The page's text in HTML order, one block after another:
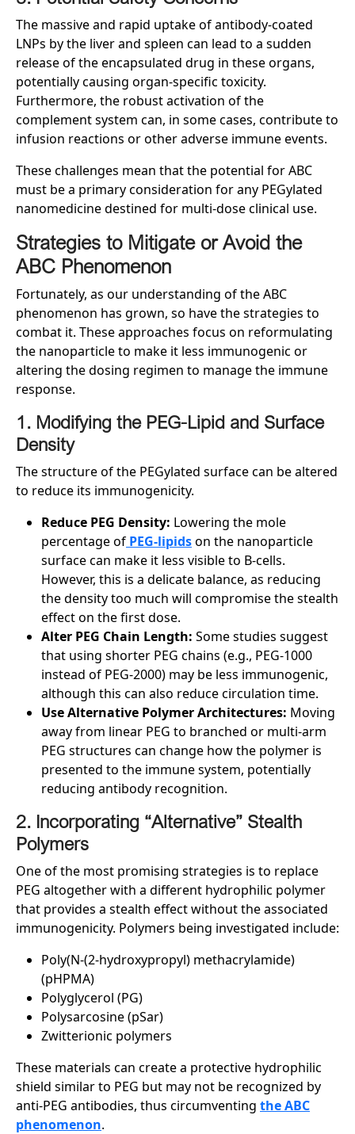
The massive and rapid uptake of antibody-coated
LNPs by the liver and spleen can lead to a sudden
release of the encapsulated drug in these organs,
potentially causing organ-specific toxicity.
Furthermore, the robust activation of the
complement system can, in some cases, contribute to
infusion reactions or other adverse immune events.
These challenges mean that the potential for ABC
must be a primary consideration for any PEGylated
nanomedicine destined for multi-dose clinical use.
Strategies to Mitigate or Avoid the
ABC Phenomenon
Fortunately, as our understanding of the ABC
phenomenon has grown, so have the strategies to
combat it. These approaches focus on reformulating
the nanoparticle to make it less immunogenic or
altering the dosing regimen to manage the immune
response.
1. Modifying the PEG-Lipid and Surface
Density
The structure of the PEGylated surface can be altered
to reduce its immunogenicity.
Reduce PEG Density: Lowering the mole
percentage of PEG-lipidson the nanoparticle
surface can make it less visible to B-cells.
However, this is a delicate balance, as reducing
the density too much will compromise the stealth
effect on the first dose.
Alter PEG Chain Length: Some studies suggest
that using shorter PEG chains (e.g., PEG-1000
instead of PEG-2000) may be less immunogenic,
although this can also reduce circulation time.
Use Alternative Polymer Architectures: Moving
away from linear PEG to branched or multi-arm
PEG structures can change how the polymer is
presented to the immune system, potentially
reducing antibody recognition.
2. Incorporating “Alternative” Stealth
Polymers
One of the most promising strategies is to replace
PEG altogether with a different hydrophilic polymer
that provides a stealth effect without the associated
immunogenicity. Polymers being investigated include:
Poly(N-(2-hydroxypropyl) methacrylamide)
(pHPMA)
Polyglycerol (PG)
Polysarcosine (pSar)
Zwitterionic polymers
These materials can create a protective hydrophilic
shield similar to PEG but may not be recognized by
anti-PEG antibodies, thus circumventing the ABC
phenomenon.